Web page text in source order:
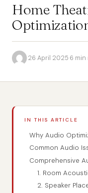
Home
·26 April 2025·6 min
IN THIS ARTICLE
Why Audio
Common Audio
Comprehensive
1. Room
2. Speaker